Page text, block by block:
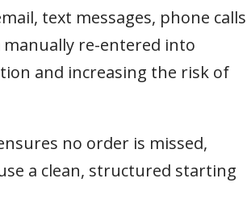
text messages, phone calls
re-entered into
and increasing the risk of
no order is missed,
a clean, structured starting